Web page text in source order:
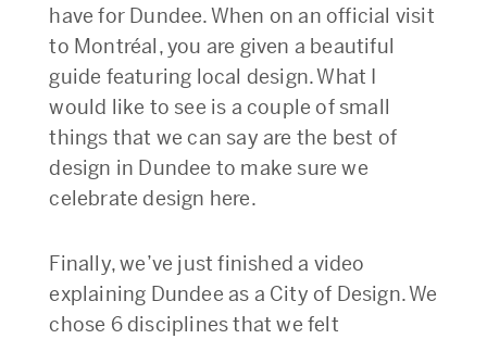
have for Dundee. When on an official visit
to Montréal, you are given a beautiful
guide featuring local design. What I
would like to see is a couple of small
things that we can say are the best of
design in Dundee to make sure we
celebrate design here.
Finally, we’ve just finished a video
explaining Dundee as a City of Design. We
chose 6 disciplines that we felt